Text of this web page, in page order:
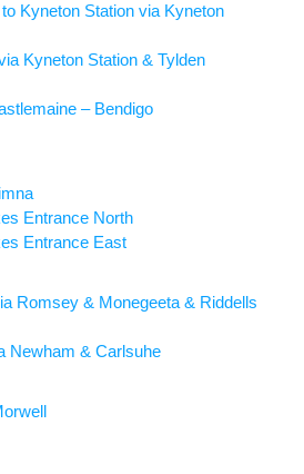
Kyneton Station via Kyneton
Kyneton Station & Tylden
– Bendigo
Entrance North
Entrance East
Romsey & Monegeeta & Riddells
Newham & Carlsuhe